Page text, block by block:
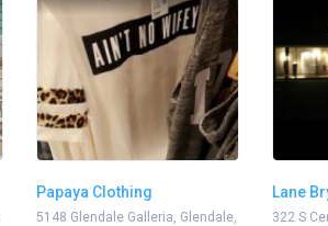
Papaya Clothing
5148 Glendale Galleria, Glendale,
Lane
322 S